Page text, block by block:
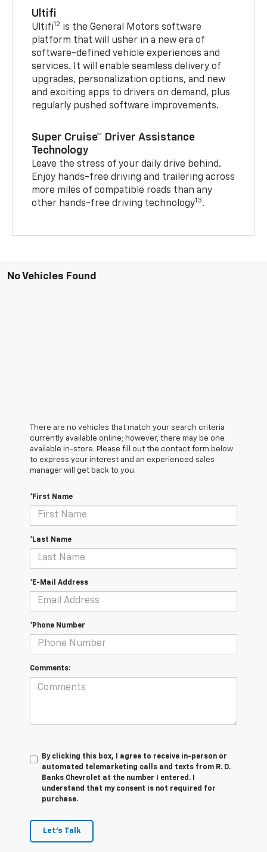
Ultifi
Ultifi12 is the General Motors software
platform that will usher in a new era of
software-defined vehicle experiences and
services. It will enable seamless delivery of
upgrades, personalization options, and new
and exciting apps to drivers on demand, plus
regularly pushed software improvements.
Super Cruise™ Driver Assistance
Technology
Leave the stress of your daily drive behind.
Enjoy hands-free driving and trailering across
more miles of compatible roads than any
other hands-free driving technology13.
No Vehicles Found
There are no vehicles that match your search criteria
currently available online; however, there may be one
available in-store. Please fill out the contact form below
to express your interest and an experienced sales
manager will get back to you.
*First Name
*Last Name
*E-Mail Address
*Phone Number
Comments:
By clicking this box, I agree to receive in-person or
automated telemarketing calls and texts from R. D.
Banks Chevrolet at the number I entered. I
understand that my consent is not required for
purchase.
Let's Talk